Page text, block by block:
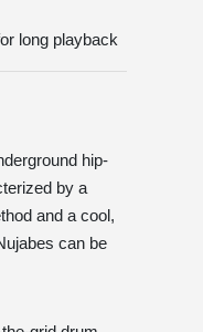
long playback
hip-
by a
and a cool,
can be